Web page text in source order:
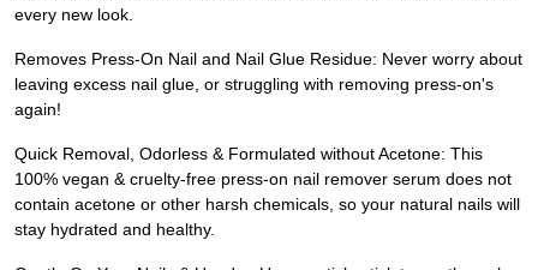
every new look.
Removes Press-On Nail and Nail Glue Residue: Never worry about
leaving excess nail glue, or struggling with removing press-on's
again!
Quick Removal, Odorless & Formulated without Acetone: This
100% vegan & cruelty-free press-on nail remover serum does not
contain acetone or other harsh chemicals, so your natural nails will
stay hydrated and healthy.